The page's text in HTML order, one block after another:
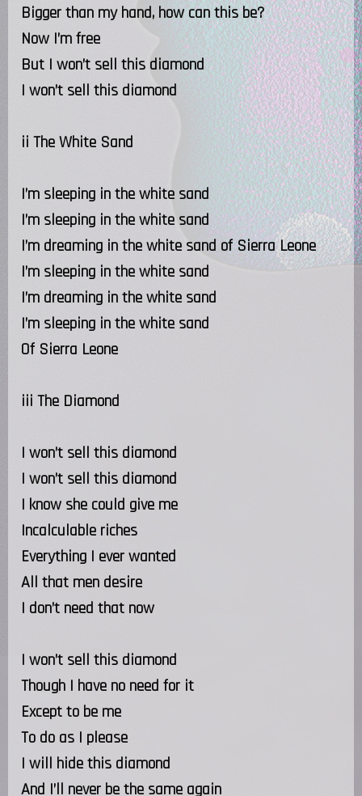
Bigger than my hand, how can this be?
Now I’m free
But I won’t sell this diamond
I won’t sell this diamond
ii The White Sand
I’m sleeping in the white sand
I’m sleeping in the white sand
I’m dreaming in the white sand of Sierra Leone
I’m sleeping in the white sand
I’m dreaming in the white sand
I’m sleeping in the white sand
Of Sierra Leone
iii The Diamond
I won’t sell this diamond
I won’t sell this diamond
I know she could give me
Incalculable riches
Everything I ever wanted
All that men desire
I don’t need that now
I won’t sell this diamond
Though I have no need for it
Except to be me
To do as I please
I will hide this diamond
And I’ll never be the same again